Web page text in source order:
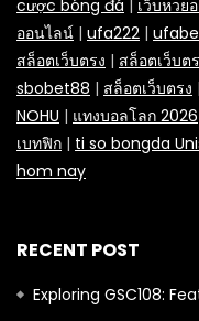
cược bóng đá | เว็บหวย
ออนไลน์ | ufa222 |
สล็อตเว็บตรง | สล็อตเว็บต
sbobet88 | สล็อตเว็บตรง |
NOHU | แทงบอลโลก 2026
เบทฟิก | ti so bongda
hom nay
RECENT POST
Exploring GSC108: